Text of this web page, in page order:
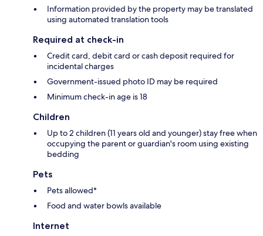
Information provided by the property may be translated
using automated translation tools
Required at check-in
Credit card, debit card or cash deposit required for
incidental charges
Government-issued photo ID may be required
Minimum check-in age is 18
Children
Up to 2 children (11 years old and younger) stay free when
occupying the parent or guardian's room using existing
bedding
Pets
Pets allowed*
Food and water bowls available
Internet